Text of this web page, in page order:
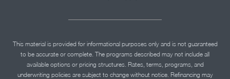
This material is provided for informational purposes only and is not guaranteed
to be accurate or complete. The programs described may not include all
available options or pricing structures. Rates, terms, programs, and
underwriting policies are subject to change without notice. Refinancing may